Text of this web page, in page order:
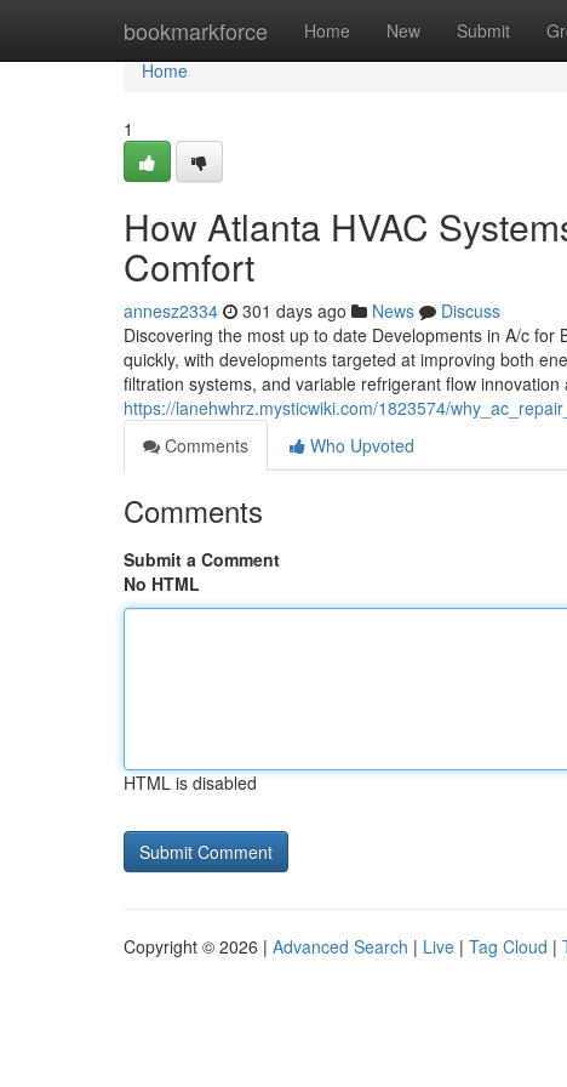
bookmarkforce Home New Submit
Home
Home
1
How Atlanta HVAC
Comfort
annesz2334 301 days ago News
Discuss
Discovering the most up to date Developments in A/c
quickly, with developments targeted at improving both
filtration systems, and variable refrigerant flow
https://lanehwhrz.mysticwiki.com/1823574/
Comments
Who Upvoted
Comments
Submit a Comment
No HTML
HTML is disabled
Copyright © 2026 | Advanced Search | Live | Tag Cloud |